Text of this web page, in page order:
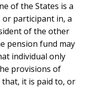
of the States is a
participant in, a
of the other
pension fund may
individual only
provisions of
it is paid to, or